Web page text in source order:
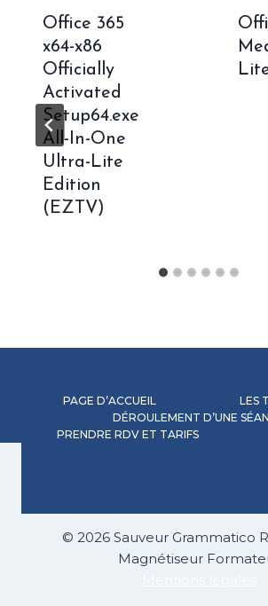
Office 365
x64-x86
Officially
Activated
Setup64.exe
All-In-One
Ultra-Lite
Edition
(EZTV)
PAGE D’ACCUEIL
LES
DÉROULEMENT D’UNE
PRENDRE RDV ET TARIFS
© 2026 Sauveur Grammatico
Magnétiseur